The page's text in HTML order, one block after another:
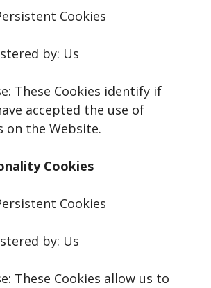
Cookies
by: Us
These Cookies identify if
accepted the use of
on the Website.
Cookies
Cookies
by: Us
These Cookies allow us to